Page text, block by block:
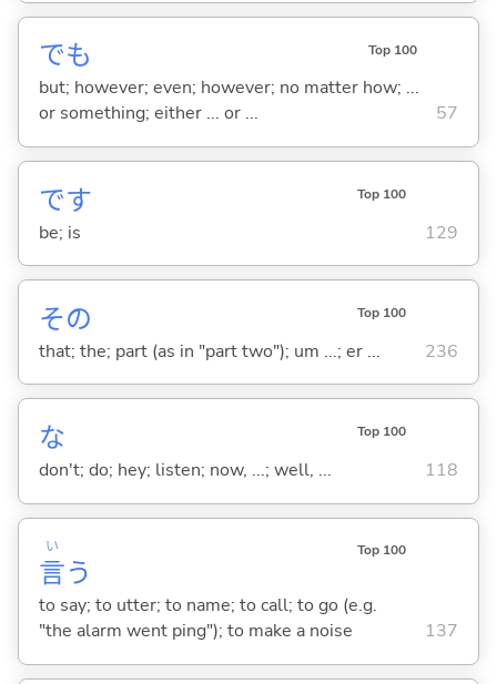
でも Top 100
but; however; even; however; no matter how; ...
or something; either ... or ...
57
です Top 100
be; is 129
その Top 100
that; the; part (as in "part two"); um ...; er ... 236
な Top 100
don't; do; hey; listen; now, ...; well, ... 118
言
い
う
Top 100
to say; to utter; to name; to call; to go (e.g.
"the alarm went ping"); to make a noise
137